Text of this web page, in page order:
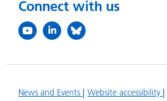
Connect with us
News and Events Website accessibility